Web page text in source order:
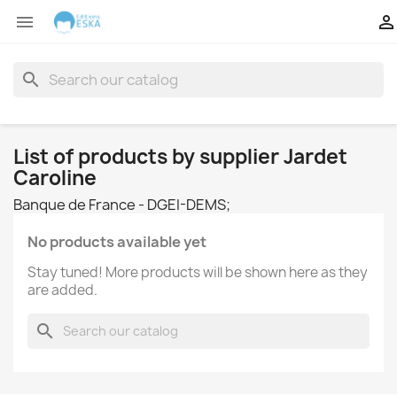
 
search
List of products by supplier Jardet
Caroline
Banque de France - DGEI-DEMS;
No products available yet
Stay tuned! More products will be shown here as they
are added.
search